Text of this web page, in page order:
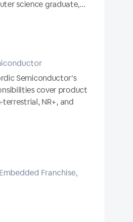
science graduate,...
Semiconductor’s
cover product
NR+, and
Franchise,